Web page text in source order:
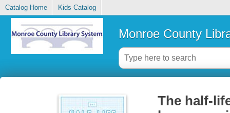
Catalog Home Kids Catalog
Monroe County
The half-